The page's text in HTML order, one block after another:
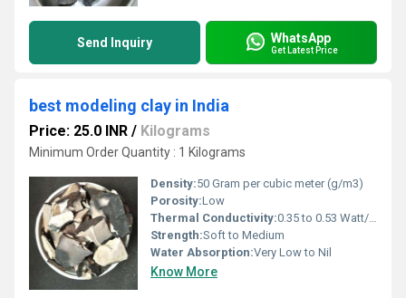
Send Inquiry WhatsApp
Get Latest Price
best modeling clay in India
Price: 25.0 INR / Kilograms
Minimum Order Quantity : 1 Kilograms
Density:50 Gram per cubic meter (g/m3)
Porosity:Low
Thermal Conductivity:0.35 to 0.53 Watt/Meter/K (w/(m.k)
Strength:Soft to Medium
Water Absorption:Very Low to Nil
Know More